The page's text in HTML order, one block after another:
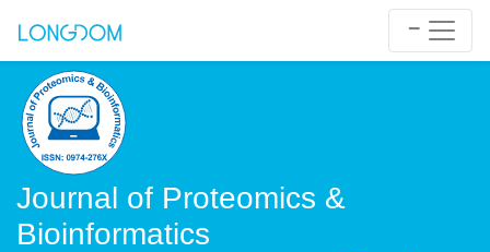
Journal of Proteomics &
Bioinformatics